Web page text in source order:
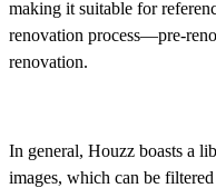
making it suitable for
renovation process—pre-
renovation.
In general, Houzz boasts a
images, which can be